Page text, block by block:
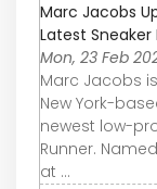
Marc Jacobs
Latest Sneaker
Mon, 23 Feb
Marc Jacobs
New York-
newest low-
Runner.
at ...